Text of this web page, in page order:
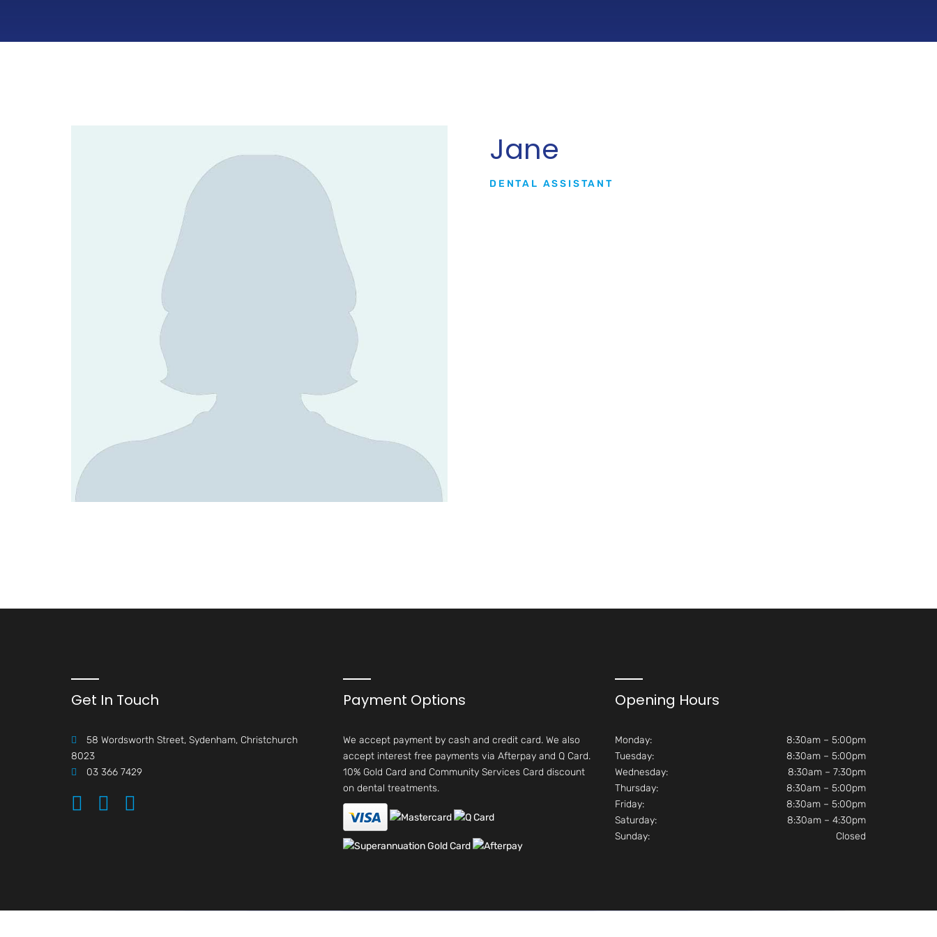
Jane
DENTAL ASSISTANT
Get In Touch
58 Wordsworth Street, Sydenham, Christchurch
8023
03 366 7429
Payment Options
We accept payment by cash and credit card. We also
accept interest free payments via Afterpay and Q Card.
10% Gold Card and Community Services Card discount
on dental treatments.
Opening Hours
Monday:
8:30am – 5:00pm
Tuesday:
8:30am – 5:00pm
Wednesday:
8:30am – 7:30pm
Thursday:
8:30am – 5:00pm
Friday:
8:30am – 5:00pm
Saturday:
8:30am – 4:30pm
Sunday:
Closed